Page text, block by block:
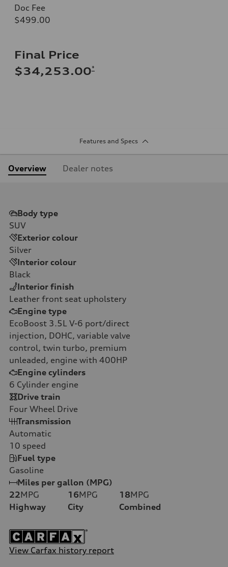
Doc Fee
$499.00
Final Price
$34,253.00*
Features and Specs
Overview Dealer notes
Body type
SUV
Exterior colour
Silver
Interior colour
Black
Interior finish
Leather front seat upholstery
Engine type
EcoBoost 3.5L V-6 port/direct
injection, DOHC, variable valve
control, twin turbo, premium
unleaded, engine with 400HP
Engine cylinders
6 Cylinder engine
Drive train
Four Wheel Drive
Transmission
Automatic
10 speed
Fuel type
Gasoline
Miles per gallon (MPG)
22MPG
Highway
16MPG
City
18MPG
Combined
View Carfax history report